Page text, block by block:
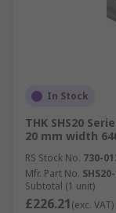
In Stock
THK SHS20
20 mm width
RS Stock No. 730-
Mfr. Part No.
Subtotal (1 unit)
£226.21(exc. VAT)